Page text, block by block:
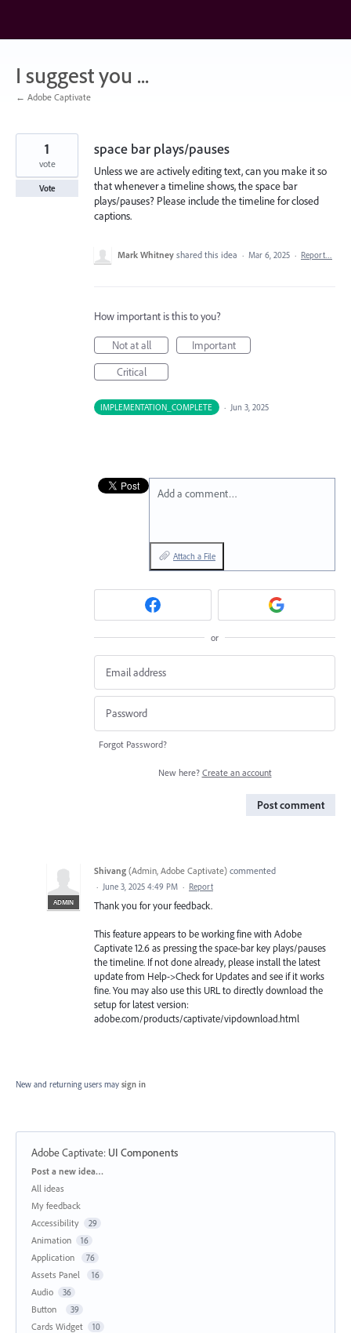
content
I suggest you ...
← Adobe Captivate
space bar plays/pauses
Unless we are actively editing text, can you make it so
that whenever a timeline shows, the space bar
plays/pauses? Please include the timeline for closed
captions.
1
vote
Vote
Mark Whitney shared this idea · Mar 6, 2025 · Report…
How important is this to you?
Not at all
Important
Critical
IMPLEMENTATION_COMPLETE · Jun 3, 2025
Add a comment…
Attach a File
or
Forgot Password?
New here? Create an account
Post comment
ADMIN
Shivang (Admin, Adobe Captivate) commented
· June 3, 2025 4:49 PM · Report
Thank you for your feedback.
This feature appears to be working fine with Adobe
Captivate 12.6 as pressing the space-bar key plays/pauses
the timeline. If not done already, please install the latest
update from Help->Check for Updates and see if it works
fine. You may also use this URL to directly download the
setup for latest version:
adobe.com/products/captivate/vipdownload.html
New and returning users may sign in
Adobe Captivate: UI Components
Categories
Post a new idea…
All ideas
My feedback
Accessibility
29
Animation 16
Application 76
Assets Panel 16
Audio 36
Button 39
Cards Widget 10